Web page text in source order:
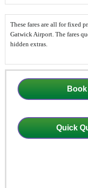
These fares are all for fixed
Gatwick Airport. The fares
hidden extras.
Quick